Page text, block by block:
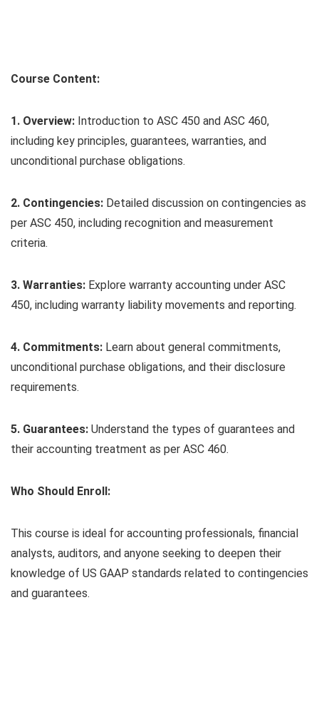
Course Content:
1. Overview: Introduction to ASC 450 and ASC 460,
including key principles, guarantees, warranties, and
unconditional purchase obligations.
2. Contingencies: Detailed discussion on contingencies as
per ASC 450, including recognition and measurement
criteria.
3. Warranties: Explore warranty accounting under ASC
450, including warranty liability movements and reporting.
4. Commitments: Learn about general commitments,
unconditional purchase obligations, and their disclosure
requirements.
5. Guarantees: Understand the types of guarantees and
their accounting treatment as per ASC 460.
Who Should Enroll:
This course is ideal for accounting professionals, financial
analysts, auditors, and anyone seeking to deepen their
knowledge of US GAAP standards related to contingencies
and guarantees.